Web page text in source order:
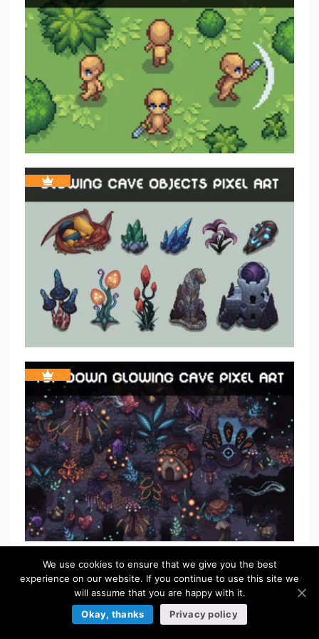
FREE
We use cookies to ensure that we give you the best
experience on our website. If you continue to use this site we
will assume that you are happy with it.
Okay, thanks
Privacy policy